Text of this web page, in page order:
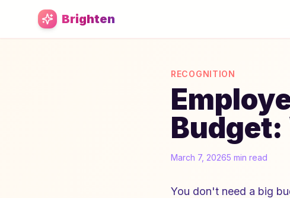
Skip to main content
Brighten
RECOGNITION
March 7, 20265 min read
You don't need a big